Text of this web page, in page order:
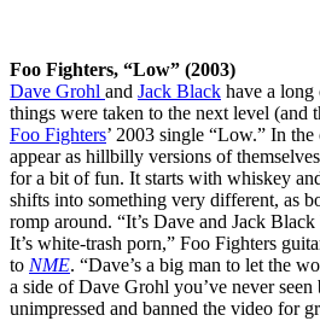
Foo Fighters, “Low” (2003)
Dave Grohl and Jack Black have a
things were taken to the next level (and
Foo Fighters’ 2003 single “Low.” In
appear as hillbilly versions of
for a bit of fun. It starts with whiskey
shifts into something very different, as
romp around. “It’s Dave and Jack
It’s white-trash porn,” Foo Fighters
to NME. “Dave’s a big man to let the
a side of Dave Grohl you’ve never
unimpressed and banned the video for